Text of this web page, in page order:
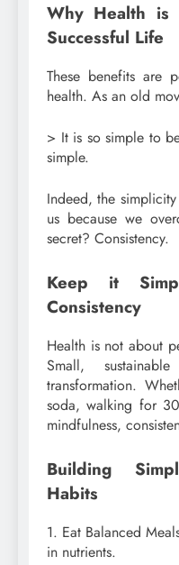
Why Health is
Successful Life
These benefits are
health. As an old
> It is so simple to
simple.
Indeed, the
us because we
secret? Consistency.
Keep it
Consistency
Health is not about
Small,
transformation.
soda, walking for
mindfulness,
Building
Habits
1. Eat Balanced
in nutrients.